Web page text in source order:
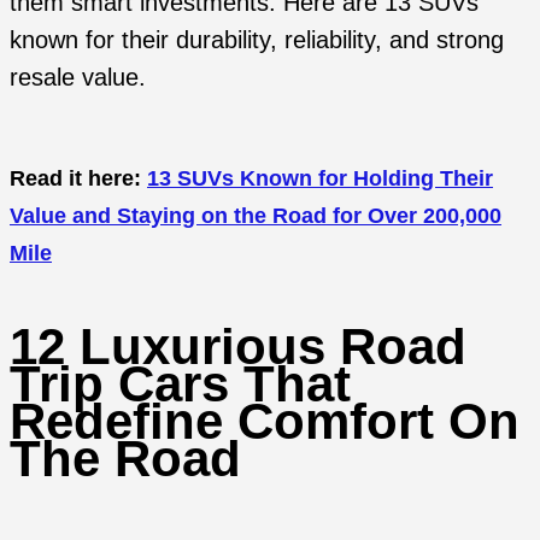
known for their durability, reliability, and strong
resale value.
Read it here: 13 SUVs Known for Holding Their
Value and Staying on the Road for Over 200,000
Mile
12 Luxurious Road
Trip Cars That
Redefine Comfort On
The Road